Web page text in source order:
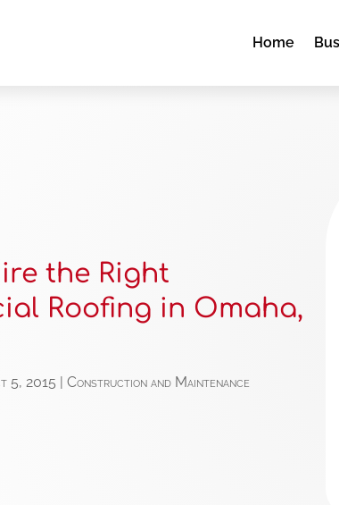
Home
the Right
Roofing in Omaha,
5, 2015 |Construction and Maintenance